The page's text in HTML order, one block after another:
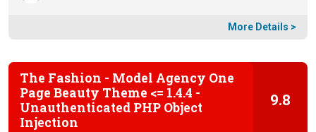
More Details >
The Fashion - Model Agency One
Page Beauty Theme <= 1.4.4 -
Unauthenticated PHP Object
Injection
9.8